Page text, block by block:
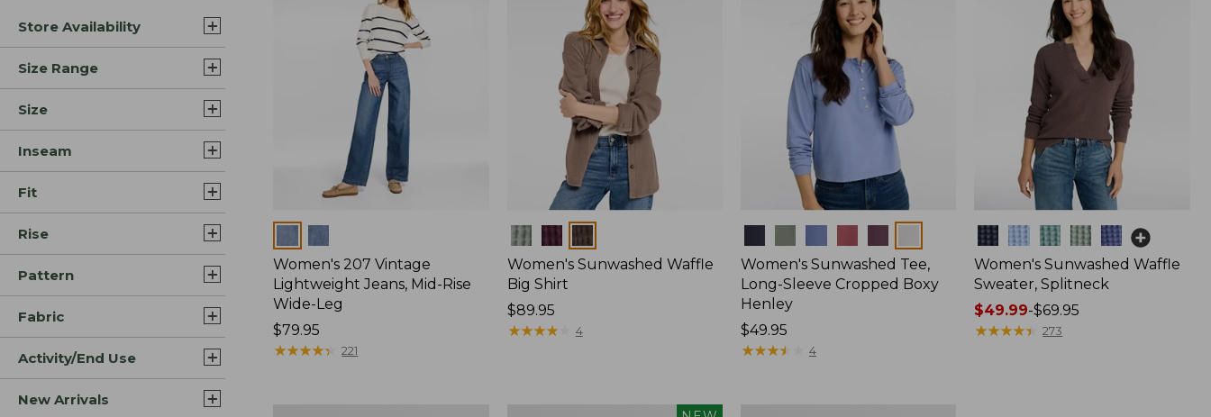
Store Availability
Size Range
Size
Inseam
Fit
Rise
Pattern
Fabric
Activity/End Use
New Arrivals
Women's 207 Vintage
Lightweight Jeans, Mid-Rise
Wide-Leg
Price:
$79.95
$79.95
★★★★★
★★★★★ 221
Colors
Women's Sunwashed Waffle
Big Shirt
Price:
$89.95
$89.95
★★★★★
★★★★★ 4
Women's Sunwashed Tee,
Long-Sleeve Cropped Boxy
Henley
Price:
$49.95
$49.95
★★★★
★★★★ 4
Colors
Women's Sunwashed Waffle
Sweater, Splitneck
Price
range
$49.99-$69.95
★★★★★
★★★★★ 273